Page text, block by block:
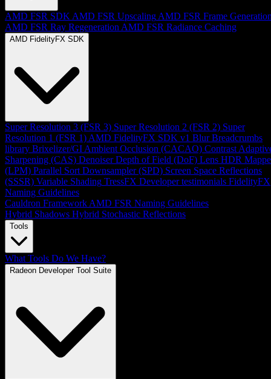
AMD FSR SDK AMD FSR Upscaling AMD FSR Frame
AMD FSR Ray Regeneration AMD FSR Radiance Caching
AMD FidelityFX SDK
Super Resolution 3 (FSR 3) Super Resolution 2 (FSR 2) Super
Resolution 1 (FSR 1) AMD FidelityFX SDK v1 Blur Breadcrumbs
library Brixelizer/GI Ambient Occlusion (CACAO) Contrast
Sharpening (CAS) Denoiser Depth of Field (DoF) Lens HDR
(LPM) Parallel Sort Downsampler (SPD) Screen Space Reflections
(SSSR) Variable Shading TressFX Developer testimonials FidelityFX
Naming Guidelines
Cauldron Framework AMD FSR Naming Guidelines
Hybrid Shadows Hybrid Stochastic Reflections
Tools
What Tools Do We Have?
Radeon Developer Tool Suite